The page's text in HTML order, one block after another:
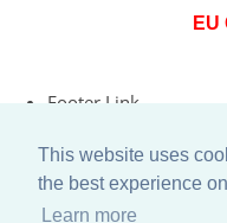
This website uses
the best experience
Learn more
EU
Footer Link
© Copyright 2026 Rococo
Designed withCreate